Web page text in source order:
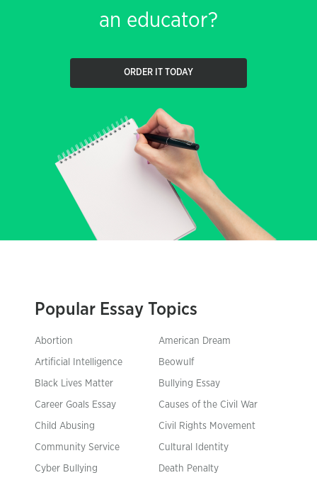
an educator?
ORDER IT TODAY
Popular Essay Topics
Abortion American Dream
Artificial Intelligence Beowulf
Black Lives Matter Bullying Essay
Career Goals Essay Causes of the Civil War
Child Abusing Civil Rights Movement
Community Service Cultural Identity
Cyber Bullying Death Penalty